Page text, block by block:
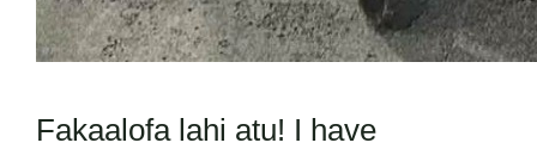
Fakaalofa lahi atu! I have